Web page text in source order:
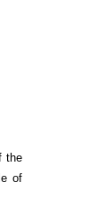
the
of